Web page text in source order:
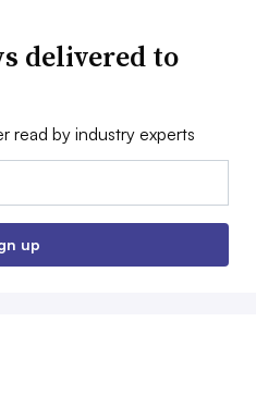
delivered to
read by industry experts
up